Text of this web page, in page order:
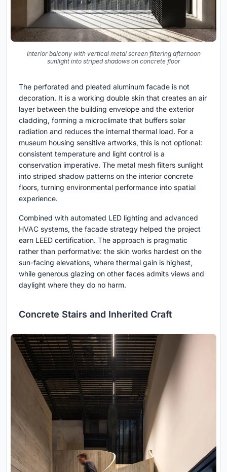
Interior balcony with vertical metal screen filtering afternoon
sunlight into striped shadows on concrete floor
The perforated and pleated aluminum facade is not
decoration. It is a working double skin that creates an air
layer between the building envelope and the exterior
cladding, forming a microclimate that buffers solar
radiation and reduces the internal thermal load. For a
museum housing sensitive artworks, this is not optional:
consistent temperature and light control is a
conservation imperative. The metal mesh filters sunlight
into striped shadow patterns on the interior concrete
floors, turning environmental performance into spatial
experience.
Combined with automated LED lighting and advanced
HVAC systems, the facade strategy helped the project
earn LEED certification. The approach is pragmatic
rather than performative: the skin works hardest on the
sun-facing elevations, where thermal gain is highest,
while generous glazing on other faces admits views and
daylight where they do no harm.
Concrete Stairs and Inherited Craft